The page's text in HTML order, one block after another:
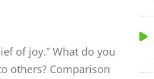
of joy.” What do you
others? Comparison